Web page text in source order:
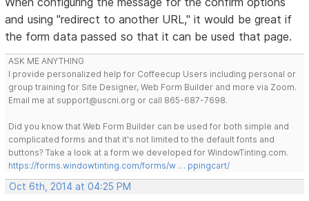
and using "redirect to another URL," it would be great if
the form data passed so that it can be used that page.
ASK ME ANYTHING
I provide personalized help for Coffeecup Users including personal or
group training for Site Designer, Web Form Builder and more via Zoom.
Email me at support@uscni.org or call 865-687-7698.
Did you know that Web Form Builder can be used for both simple and
complicated forms and that it's not limited to the default fonts and
buttons? Take a look at a form we developed for WindowTinting.com.
https://forms.windowtinting.com/forms/w … ppingcart/
Oct 6th, 2014 at 04:25 PM